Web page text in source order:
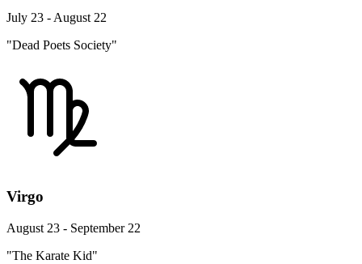
July 23 - August 22
"Dead Poets Society"
Virgo
August 23 - September 22
"The Karate Kid"